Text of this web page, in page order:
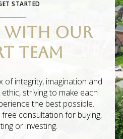
STARTED
WITH OUR
TEAM
of integrity, imagination and
striving to make each
the best possible.
consultation for buying,
or investing.